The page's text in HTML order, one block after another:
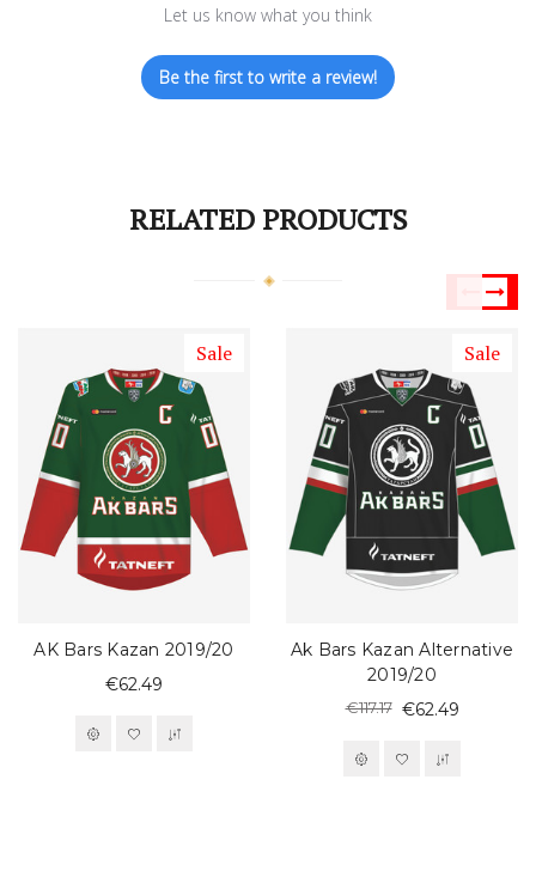
Let us know what you think
Be the first to write a review!
RELATED PRODUCTS
Sale
AK Bars Kazan 2019/20
€62.49
Sale
Ak Bars Kazan Alternative
2019/20
€117.17 €62.49